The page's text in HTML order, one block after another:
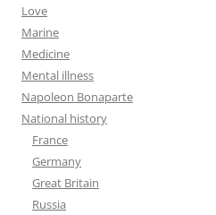
Love
Marine
Medicine
Mental illness
Napoleon Bonaparte
National history
France
Germany
Great Britain
Russia